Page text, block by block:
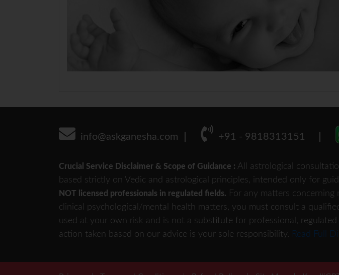
info@askganesha.com +91 - 9818313151
Crucial Service Disclaimer & Scope of Guidance : All astrological
based strictly on Vedic and astrological principles, intended only for
NOT licensed professionals in regulated fields. For any matters
clinical psychological/mental health matters, you must consult a
used at your own risk and is not a substitute for professional,
action taken based on our advice is your sole responsibility. Read Full